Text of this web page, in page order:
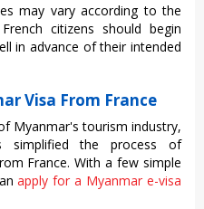
may vary according to the
citizens should begin
in advance of their intended
Visa From France
Myanmar's tourism industry,
simplified the process of
France. With a few simple
apply for a Myanmar e-visa